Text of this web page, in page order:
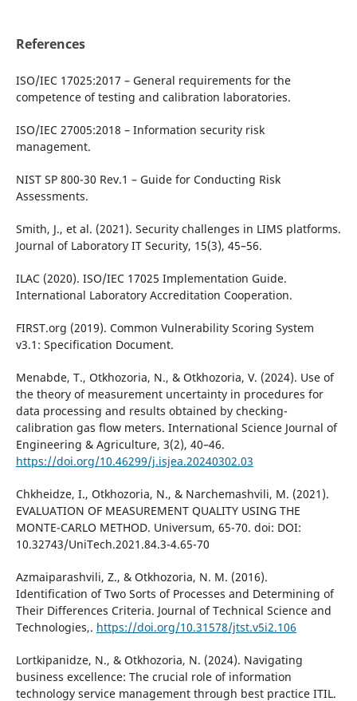
References
ISO/IEC 17025:2017 – General requirements for the
competence of testing and calibration laboratories.
ISO/IEC 27005:2018 – Information security risk
management.
NIST SP 800-30 Rev.1 – Guide for Conducting Risk
Assessments.
Smith, J., et al. (2021). Security challenges in LIMS platforms.
Journal of Laboratory IT Security, 15(3), 45–56.
ILAC (2020). ISO/IEC 17025 Implementation Guide.
International Laboratory Accreditation Cooperation.
FIRST.org (2019). Common Vulnerability Scoring System
v3.1: Specification Document.
Menabde, T., Otkhozoria, N., & Otkhozoria, V. (2024). Use of
the theory of measurement uncertainty in procedures for
data processing and results obtained by checking-
calibration gas flow meters. International Science Journal of
Engineering & Agriculture, 3(2), 40–46.
https://doi.org/10.46299/j.isjea.20240302.03
Chkheidze, I., Otkhozoria, N., & Narchemashvili, M. (2021).
EVALUATION OF MEASUREMENT QUALITY USING THE
MONTE-CARLO METHOD. Universum, 65-70. doi: DOI:
10.32743/UniTech.2021.84.3-4.65-70
Azmaiparashvili, Z., & Otkhozoria, N. M. (2016).
Identification of Two Sorts of Processes and Determining of
Their Differences Criteria. Journal of Technical Science and
Technologies,. https://doi.org/10.31578/jtst.v5i2.106
Lortkipanidze, N., & Otkhozoria, N. (2024). Navigating
business excellence: The crucial role of information
technology service management through best practice ITIL.